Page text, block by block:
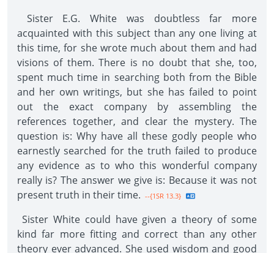
Sister E.G. White was doubtless far more
acquainted with this subject than any one living at
this time, for she wrote much about them and had
visions of them. There is no doubt that she, too,
spent much time in searching both from the Bible
and her own writings, but she has failed to point
out the exact company by assembling the
references together, and clear the mystery. The
question is: Why have all these godly people who
earnestly searched for the truth failed to produce
any evidence as to who this wonderful company
really is? The answer we give is: Because it was not
present truth in their time. --{1SR 13.3}
Sister White could have given a theory of some
kind far more fitting and correct than any other
theory ever advanced. She used wisdom and good